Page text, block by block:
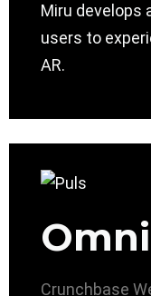
Miru develops
users to
AR.
Crunchbase